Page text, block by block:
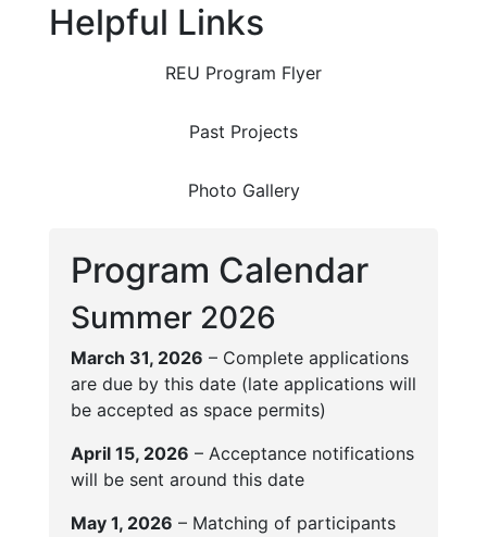
Helpful Links
REU Program Flyer
Past Projects
Photo Gallery
Program Calendar
Summer 2026
March 31, 2026 – Complete applications
are due by this date (late applications will
be accepted as space permits)
April 15, 2026 – Acceptance notifications
will be sent around this date
May 1, 2026 – Matching of participants